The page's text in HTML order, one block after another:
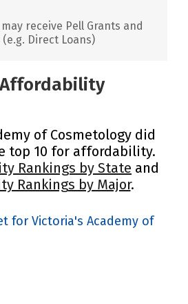
receive Pell Grants and
Direct Loans)
of Cosmetology did
top 10 for affordability.
Rankings by State and
Rankings by Major.
for Victoria's Academy of